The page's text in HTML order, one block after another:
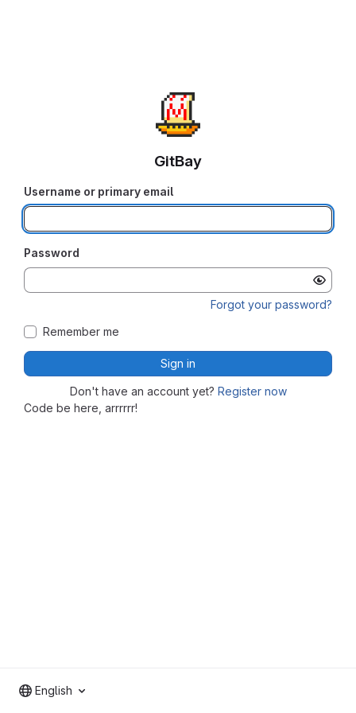
Code be here, arrrrrr!
GitBay
Username or primary email
Password
Forgot your password?
Remember me
Sign in
Don't have an account yet? Register now
English